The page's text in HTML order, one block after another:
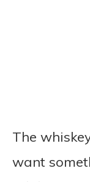
The
want